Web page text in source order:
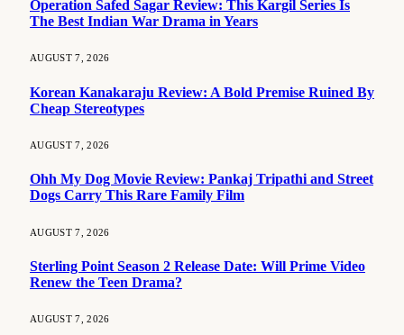
Operation Safed Sagar Review: This Kargil Series Is
The Best Indian War Drama in Years
AUGUST 7, 2026
Korean Kanakaraju Review: A Bold Premise Ruined By
Cheap Stereotypes
AUGUST 7, 2026
Ohh My Dog Movie Review: Pankaj Tripathi and Street
Dogs Carry This Rare Family Film
AUGUST 7, 2026
Sterling Point Season 2 Release Date: Will Prime Video
Renew the Teen Drama?
AUGUST 7, 2026